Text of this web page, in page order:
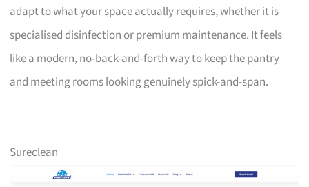
adapt to what your space actually requires, whether it is
specialised disinfection or premium maintenance. It feels
like a modern, no-back-and-forth way to keep the pantry
and meeting rooms looking genuinely spick-and-span.
Sureclean